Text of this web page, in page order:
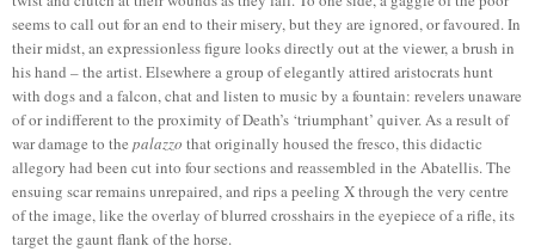
seems to call out for an end to their misery, but they are ignored, or favoured. In
their midst, an expressionless figure looks directly out at the viewer, a brush in
his hand – the artist. Elsewhere a group of elegantly attired aristocrats hunt
with dogs and a falcon, chat and listen to music by a fountain: revelers unaware
of or indifferent to the proximity of Death’s ‘triumphant’ quiver. As a result of
war damage to the palazzo that originally housed the fresco, this didactic
allegory had been cut into four sections and reassembled in the Abatellis. The
ensuing scar remains unrepaired, and rips a peeling X through the very centre
of the image, like the overlay of blurred crosshairs in the eyepiece of a rifle, its
target the gaunt flank of the horse.